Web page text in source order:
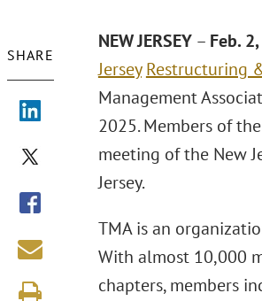
SHARE
NEW JERSEY – Feb.
Jersey Restructuring
Management
2025. Members of
meeting of the New
Jersey.
TMA is an
With almost 10,000
chapters, members